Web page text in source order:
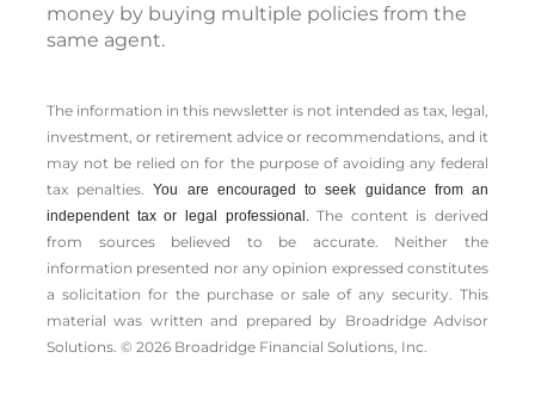
money by buying multiple policies from the
same agent.
The information in this newsletter is not intended as tax, legal,
investment, or retirement advice or recommendations, and it
may not be relied on for the ­purpose of ­avoiding any ­federal
tax penalties.You are encouraged to seek guidance from an
independent tax or legal professional.The content is derived
from sources believed to be accurate. Neither the
information presented nor any opinion expressed constitutes
a solicitation for the ­purchase or sale of any security. This
material was written and prepared by Broadridge Advisor
Solutions. © 2026 Broadridge Financial Solutions, Inc.